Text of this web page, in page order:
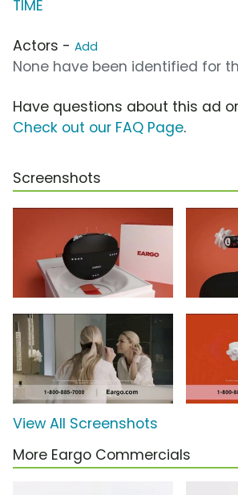
TIME
Actors - Add
None have been identified for
Have questions about this ad
Check out our FAQ Page.
Screenshots
View All Screenshots
More Eargo Commercials